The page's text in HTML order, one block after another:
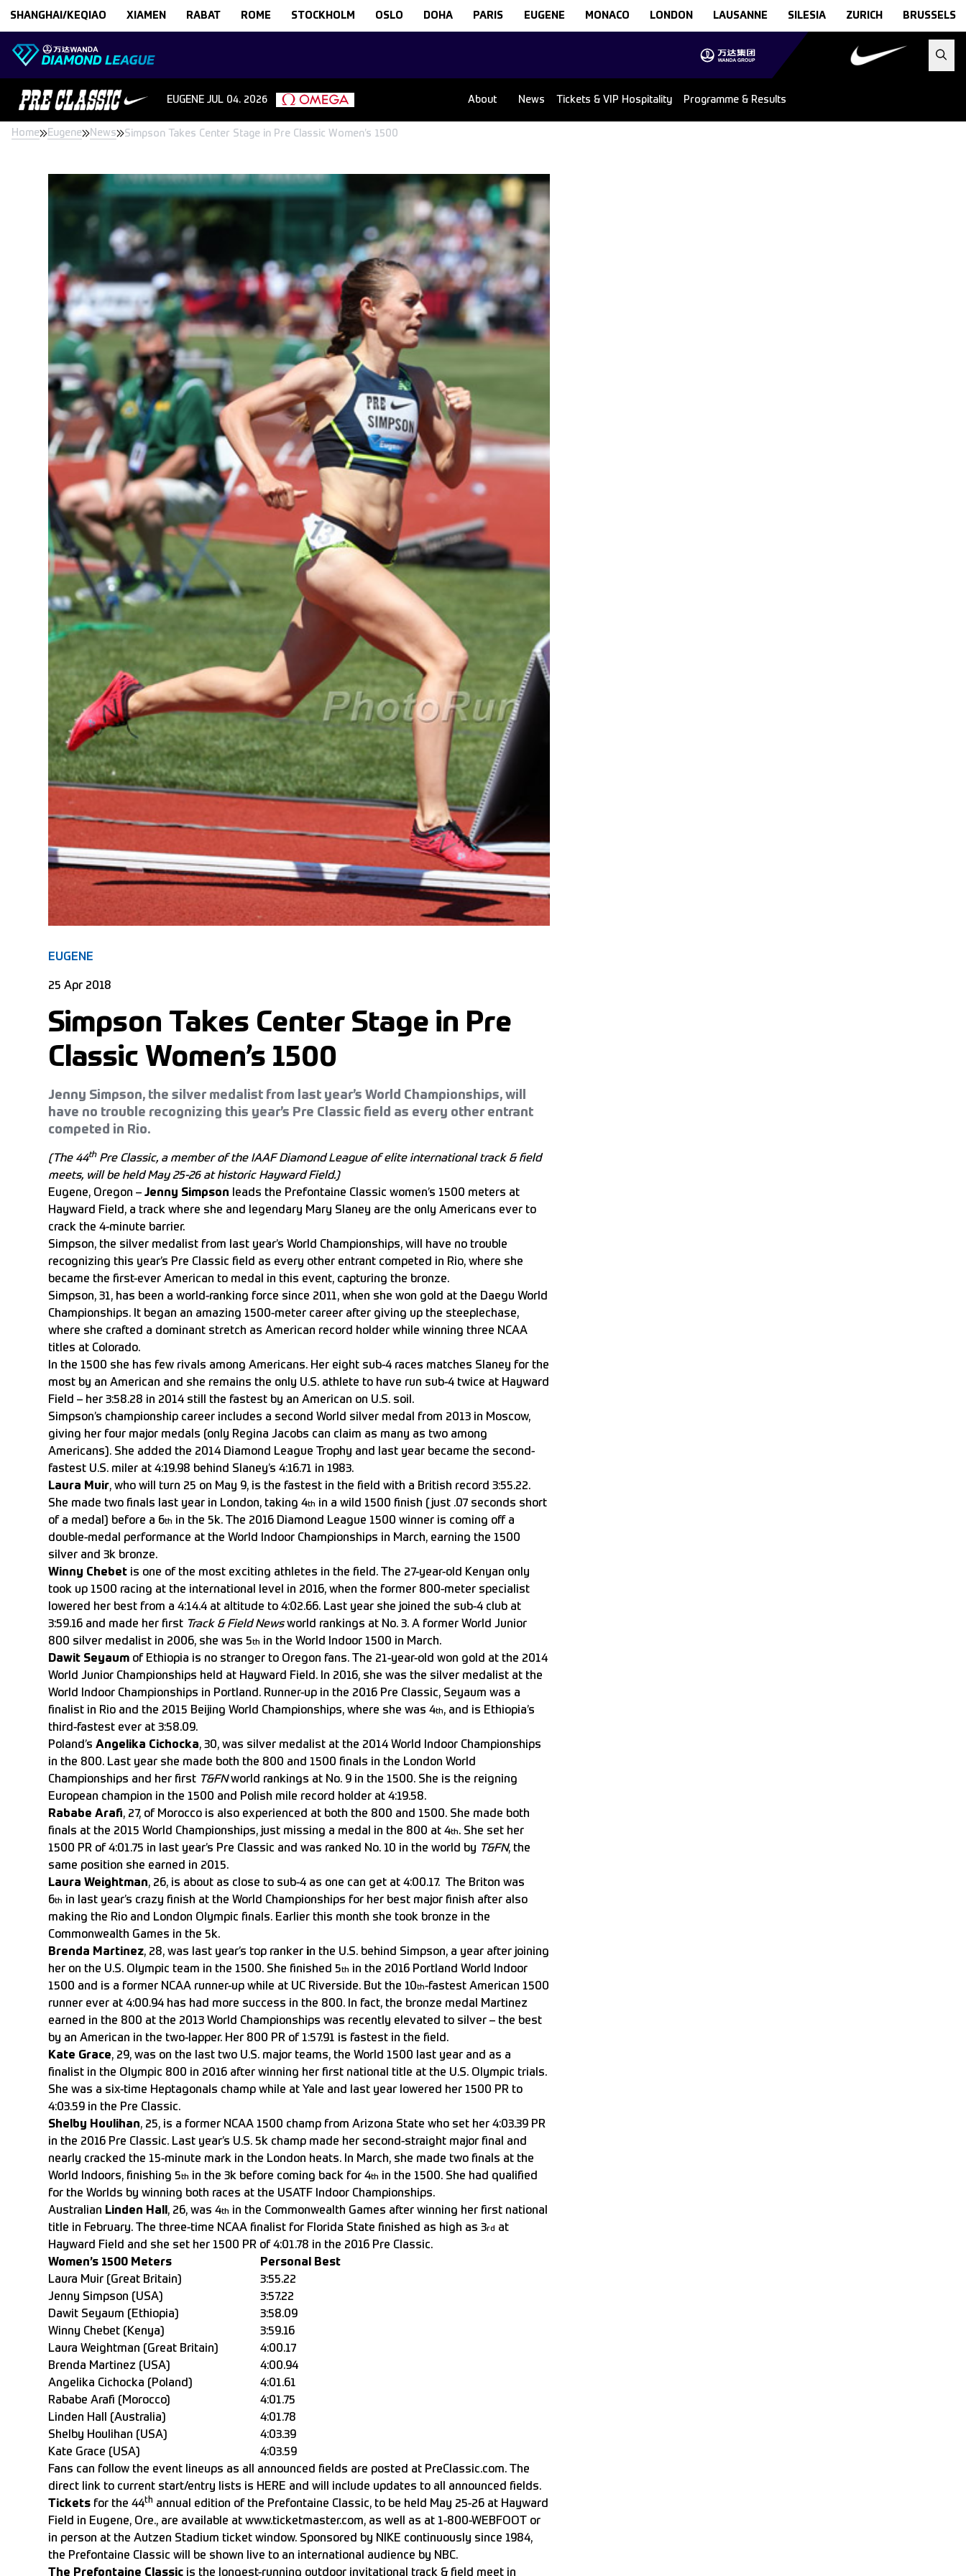
SHANGHAI/KEQIAO XIAMEN RABAT ROME STOCKHOLM OSLO DOHA PARIS EUGENE MONACO LONDON LAUSANNE SILESIA ZURICH BRUSSELS
EUGENE JUL 04. 2026 About News Tickets & VIP Hospitality Programme & Results
Home Eugene News Simpson Takes Center Stage in Pre Classic Women’s 1500
EUGENE
25 Apr 2018
Simpson Takes Center Stage in Pre
Classic Women’s 1500
Jenny Simpson, the silver medalist from last year’s World Championships, will
have no trouble recognizing this year’s Pre Classic field as every other entrant
competed in Rio.
(The 44th Pre Classic, a member of the IAAF Diamond League of elite international track & field
meets, will be held May 25-26 at historic Hayward Field.)
Eugene, Oregon – Jenny Simpson leads the Prefontaine Classic women’s 1500 meters at
Hayward Field, a track where she and legendary Mary Slaney are the only Americans ever to
crack the 4-minute barrier.
Simpson, the silver medalist from last year’s World Championships, will have no trouble
recognizing this year’s Pre Classic field as every other entrant competed in Rio, where she
became the first-ever American to medal in this event, capturing the bronze.
Simpson, 31, has been a world-ranking force since 2011, when she won gold at the Daegu World
Championships. It began an amazing 1500-meter career after giving up the steeplechase,
where she crafted a dominant stretch as American record holder while winning three NCAA
titles at Colorado.
In the 1500 she has few rivals among Americans. Her eight sub-4 races matches Slaney for the
most by an American and she remains the only U.S. athlete to have run sub-4 twice at Hayward
Field – her 3:58.28 in 2014 still the fastest by an American on U.S. soil.
Simpson’s championship career includes a second World silver medal from 2013 in Moscow,
giving her four major medals (only Regina Jacobs can claim as many as two among
Americans). She added the 2014 Diamond League Trophy and last year became the second-
fastest U.S. miler at 4:19.98 behind Slaney’s 4:16.71 in 1983.
Laura Muir, who will turn 25 on May 9, is the fastest in the field with a British record 3:55.22.
She made two finals last year in London, taking 4th in a wild 1500 finish (just .07 seconds short
of a medal) before a 6th in the 5k. The 2016 Diamond League 1500 winner is coming off a
double-medal performance at the World Indoor Championships in March, earning the 1500
silver and 3k bronze.
Winny Chebet is one of the most exciting athletes in the field. The 27-year-old Kenyan only
took up 1500 racing at the international level in 2016, when the former 800-meter specialist
lowered her best from a 4:14.4 at altitude to 4:02.66. Last year she joined the sub-4 club at
3:59.16 and made her first Track & Field Newsworld rankings at No. 3. A former World Junior
800 silver medalist in 2006, she was 5th in the World Indoor 1500 in March.
Dawit Seyaum of Ethiopia is no stranger to Oregon fans. The 21-year-old won gold at the 2014
World Junior Championships held at Hayward Field. In 2016, she was the silver medalist at the
World Indoor Championships in Portland. Runner-up in the 2016 Pre Classic, Seyaum was a
finalist in Rio and the 2015 Beijing World Championships, where she was 4th, and is Ethiopia’s
third-fastest ever at 3:58.09.
Poland’s Angelika Cichocka, 30, was silver medalist at the 2014 World Indoor Championships
in the 800. Last year she made both the 800 and 1500 finals in the London World
Championships and her first T&FNworld rankings at No. 9 in the 1500. She is the reigning
European champion in the 1500 and Polish mile record holder at 4:19.58.
Rababe Arafi, 27, of Morocco is also experienced at both the 800 and 1500. She made both
finals at the 2015 World Championships, just missing a medal in the 800 at 4th. She set her
1500 PR of 4:01.75 in last year’s Pre Classic and was ranked No. 10 in the world by T&FN, the
same position she earned in 2015.
Laura Weightman, 26, is about as close to sub-4 as one can get at 4:00.17. The Briton was
6th in last year’s crazy finish at the World Championships for her best major finish after also
making the Rio and London Olympic finals. Earlier this month she took bronze in the
Commonwealth Games in the 5k.
Brenda Martinez, 28, was last year’s top ranker in the U.S. behind Simpson, a year after joining
her on the U.S. Olympic team in the 1500. She finished 5th in the 2016 Portland World Indoor
1500 and is a former NCAA runner-up while at UC Riverside. But the 10th-fastest American 1500
runner ever at 4:00.94 has had more success in the 800. In fact, the bronze medal Martinez
earned in the 800 at the 2013 World Championships was recently elevated to silver – the best
by an American in the two-lapper. Her 800 PR of 1:57.91 is fastest in the field.
Kate Grace, 29, was on the last two U.S. major teams, the World 1500 last year and as a
finalist in the Olympic 800 in 2016 after winning her first national title at the U.S. Olympic trials.
She was a six-time Heptagonals champ while at Yale and last year lowered her 1500 PR to
4:03.59 in the Pre Classic.
Shelby Houlihan, 25, is a former NCAA 1500 champ from Arizona State who set her 4:03.39 PR
in the 2016 Pre Classic. Last year’s U.S. 5k champ made her second-straight major final and
nearly cracked the 15-minute mark in the London heats. In March, she made two finals at the
World Indoors, finishing 5th in the 3k before coming back for 4th in the 1500. She had qualified
for the Worlds by winning both races at the USATF Indoor Championships.
Australian Linden Hall, 26, was 4th in the Commonwealth Games after winning her first national
title in February. The three-time NCAA finalist for Florida State finished as high as 3rd at
Hayward Field and she set her 1500 PR of 4:01.78 in the 2016 Pre Classic.
Women’s 1500 Meters
Personal Best
Laura Muir (Great Britain)
3:55.22
Jenny Simpson (USA)
3:57.22
Dawit Seyaum (Ethiopia)
3:58.09
Winny Chebet (Kenya)
3:59.16
Laura Weightman (Great Britain)
4:00.17
Brenda Martinez (USA)
4:00.94
Angelika Cichocka (Poland)
4:01.61
Rababe Arafi (Morocco)
4:01.75
Linden Hall (Australia)
4:01.78
Shelby Houlihan (USA)
4:03.39
Kate Grace (USA)
4:03.59
Fans can follow the event lineups as all announced fields are posted at PreClassic.com. The
direct link to current start/entry lists is HERE and will include updates to all announced fields.
Tickets for the 44th annual edition of the Prefontaine Classic, to be held May 25-26 at Hayward
Field in Eugene, Ore., are available at www.ticketmaster.com, as well as at 1-800-WEBFOOT or
in person at the Autzen Stadium ticket window. Sponsored by NIKE continuously since 1984,
the Prefontaine Classic will be shown live to an international audience by NBC.
The Prefontaine Classic is the longest-running outdoor invitational track & field meet in